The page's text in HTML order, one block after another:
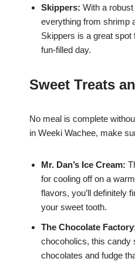
Skippers: With a
everything from shrimp
Skippers is a great
fun-filled day.
Sweet Treats
No meal is complete
in Weeki Wachee, make
Mr. Dan’s Ice Cream:
for cooling off on a
flavors, you’ll definitely
your sweet tooth.
The Chocolate
chocoholics, this candy
chocolates and fudge